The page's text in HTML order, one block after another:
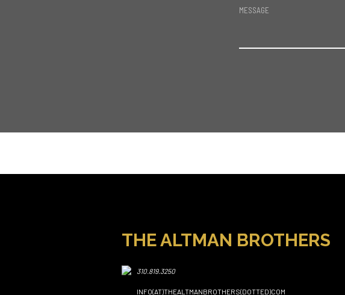
MESSAGE
THE ALTMAN BROTHERS
310.819.3250
INFO(AT)THEALTMANBROTHERS(DOTTED)COM